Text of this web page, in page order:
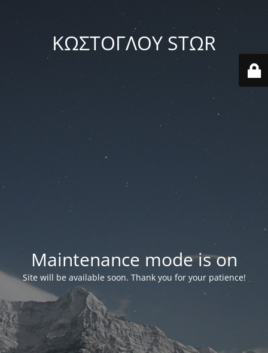
ΚΩΣΤΟΓΛΟΥ STΩR
Maintenance mode is on
Site will be available soon. Thank you for your patience!